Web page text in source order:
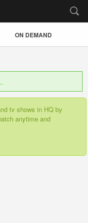
ON DEMAND
tv shows in HQ by
anytime and